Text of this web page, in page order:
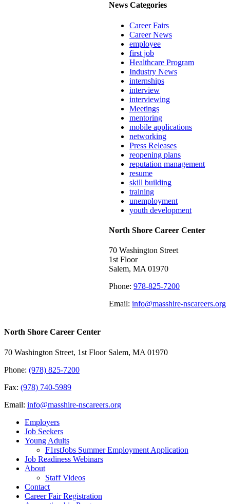
News Categories
Career Fairs
Career News
employee
first job
Healthcare Program
Industry News
internships
interview
interviewing
Meetings
mentoring
mobile applications
networking
Press Releases
reopening plans
reputation management
resume
skill building
training
unemployment
youth development
North Shore Career Center
70 Washington Street
1st Floor
Salem, MA 01970
Phone: 978-825-7200
Email: info@masshire-nscareers.org
North Shore Career Center
70 Washington Street, 1st Floor Salem, MA 01970
Phone: (978) 825-7200
Fax: (978) 740-5989
Email: info@masshire-nscareers.org
Employers
Job Seekers
Young Adults
F1rstJobs Summer Employment Application
Job Readiness Webinars
About
Staff Videos
Contact
Career Fair Registration